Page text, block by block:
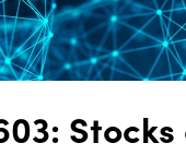
Stocks